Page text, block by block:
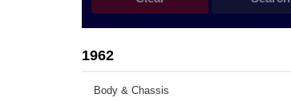
1962
Body & Chassis